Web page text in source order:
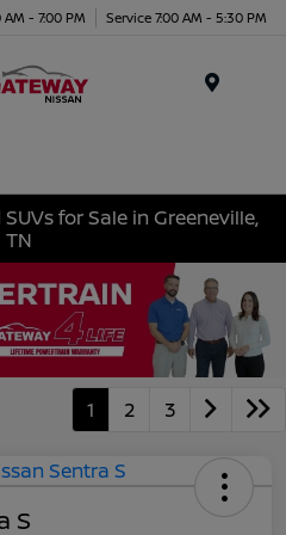
- 7:00 PM Service 7:00 AM - 5:30 PM
for Sale in Greeneville,
TN
1 2 3
S